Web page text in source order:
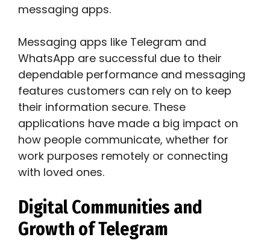
messaging apps.
Messaging apps like Telegram and
WhatsApp are successful due to their
dependable performance and messaging
features customers can rely on to keep
their information secure. These
applications have made a big impact on
how people communicate, whether for
work purposes remotely or connecting
with loved ones.
Digital Communities and
Growth of Telegram